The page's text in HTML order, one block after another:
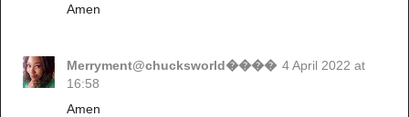
Amen
Merryment@chucksworld���� 4 April 2022 at
16:58
Amen